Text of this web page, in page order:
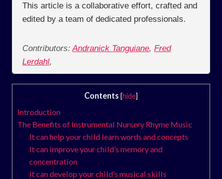
This article is a collaborative effort, crafted and
edited by a team of dedicated professionals.
Contributors: Andranick Tanguiane, Fred
Lerdahl,
Contents [hide]
Introduction
The Benefits of Instrumental Nursery Rhyme Music
It can help your child learn words and concepts
It can improve your child’s memory and
concentration
It can develop your child’s musical skills